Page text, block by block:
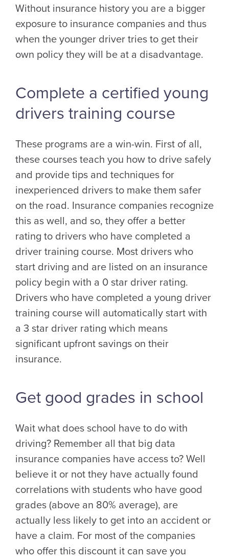
Without insurance history you are a bigger
exposure to insurance companies and thus
when the younger driver tries to get their
own policy they will be at a disadvantage.
Complete a certified young
drivers training course
These programs are a win-win. First of all,
these courses teach you how to drive safely
and provide tips and techniques for
inexperienced drivers to make them safer
on the road. Insurance companies recognize
this as well, and so, they offer a better
rating to drivers who have completed a
driver training course. Most drivers who
start driving and are listed on an insurance
policy begin with a 0 star driver rating.
Drivers who have completed a young driver
training course will automatically start with
a 3 star driver rating which means
significant upfront savings on their
insurance.
Get good grades in school
Wait what does school have to do with
driving? Remember all that big data
insurance companies have access to? Well
believe it or not they have actually found
correlations with students who have good
grades (above an 80% average), are
actually less likely to get into an accident or
have a claim. For most of the companies
who offer this discount it can save you